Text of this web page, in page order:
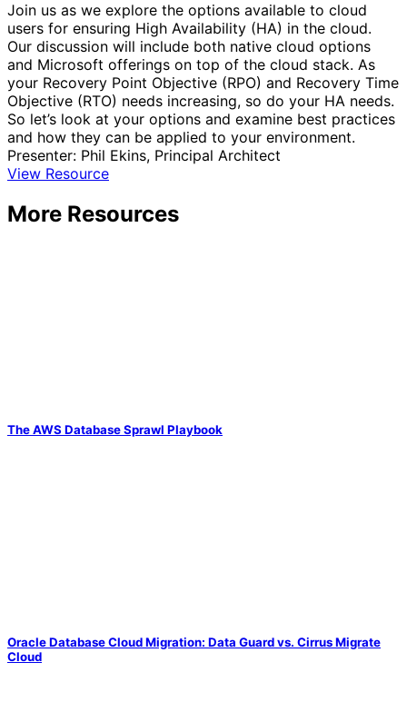
Join us as we explore the options available to cloud
users for ensuring High Availability (HA) in the cloud.
Our discussion will include both native cloud options
and Microsoft offerings on top of the cloud stack. As
your Recovery Point Objective (RPO) and Recovery Time
Objective (RTO) needs increasing, so do your HA needs.
So let’s look at your options and examine best practices
and how they can be applied to your environment.
Presenter: Phil Ekins, Principal Architect
View Resource
More Resources
The AWS Database Sprawl Playbook
Oracle Database Cloud Migration: Data Guard vs. Cirrus Migrate
Cloud